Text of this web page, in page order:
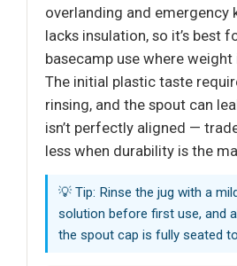
overlanding and emergency
lacks insulation, so it’s best
basecamp use where weight
The initial plastic taste
rinsing, and the spout can
isn’t perfectly aligned —
less when durability is the
💡 Tip: Rinse the jug with a
solution before first use, and
the spout cap is fully seated